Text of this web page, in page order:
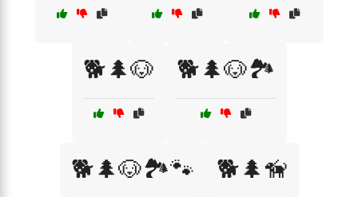
🐕🌲🐶 🐕🌲🐶🏞️
🐕🌲🐶🏞️🐾 🐕🌲🦮